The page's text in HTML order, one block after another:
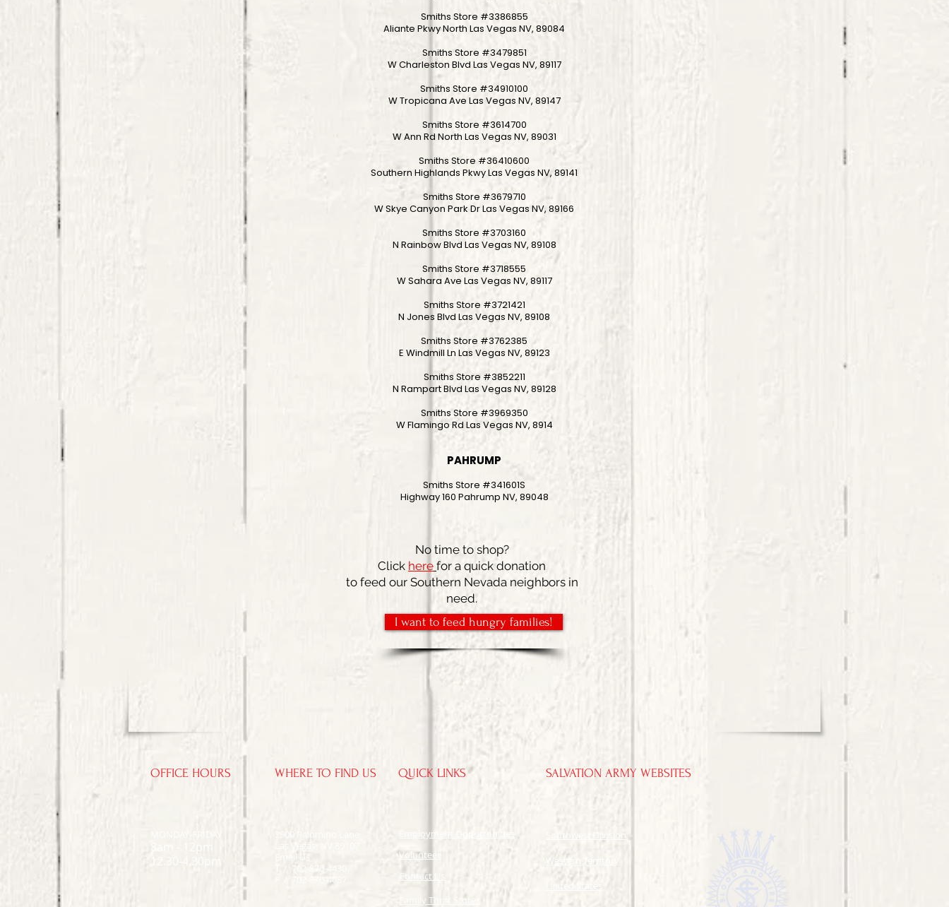
Smiths Store #3386855
Aliante Pkwy North Las Vegas NV, 89084
Smiths Store #3479851
W Charleston Blvd Las Vegas NV, 89117
Smiths Store #34910100
W Tropicana Ave Las Vegas NV, 89147
Smiths Store #3614700
W Ann Rd North Las Vegas NV, 89031
Smiths Store #36410600
Southern Highlands Pkwy Las Vegas NV, 89141
Smiths Store #3679710
W Skye Canyon Park Dr Las Vegas NV, 89166
Smiths Store #3703160
N Rainbow Blvd Las Vegas NV, 89108
Smiths Store #3718555
W Sahara Ave Las Vegas NV, 89117
Smiths Store #3721421
N Jones Blvd Las Vegas NV, 89108
Smiths Store #3762385
E Windmill Ln Las Vegas NV, 89123
Smiths Store #3852211
N Rampart Blvd Las Vegas NV, 89128
Smiths Store #3969350
W Flamingo Rd Las Vegas NV, 8914
PAHRUMP
Smiths Store #341601S
Highway 160 Pahrump NV, 89048
No time to shop?
Click here for a quick donation
to feed our Southern Nevada neighbors in
need.
I want to feed hungry families!
OFFICE HOURS WHERE TO FIND US QUICK LINKS SALVATION ARMY WEBSITES
MONDAY-FRIDAY
8am - 12pm
12.30-4.30pm
2900 Palomino Lane
Las Vegas, NV 89107
Email Us
T / 702-870-4430
F / 702-870-4087
Employment Opportunities
​Volunteer
Contact Us
Family Thrift Stores
Southwest Division
Western Territory
United States